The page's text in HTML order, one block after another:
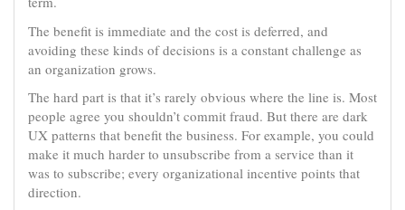
The benefit is immediate and the cost is deferred, and
avoiding these kinds of decisions is a constant challenge as
an organization grows.
The hard part is that it’s rarely obvious where the line is. Most
people agree you shouldn’t commit fraud. But there are dark
UX patterns that benefit the business. For example, you could
make it much harder to unsubscribe from a service than it
was to subscribe; every organizational incentive points that
direction.